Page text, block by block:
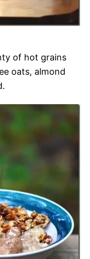
of hot grains
oats, almond